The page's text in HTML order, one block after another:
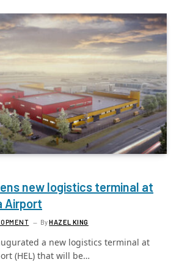
new logistics terminal at
Airport
ByHAZEL KING
a new logistics terminal at
(HEL) that will be…